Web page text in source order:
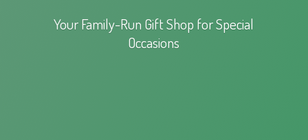
Your Family-Run Gift Shop forSpecial
Occasions